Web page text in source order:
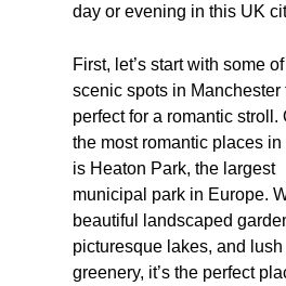
day or evening in this UK
First, let’s start with some
scenic spots in Manchester
perfect for a romantic stroll.
the most romantic places in
is Heaton Park, the largest
municipal park in Europe.
beautiful landscaped
picturesque lakes, and lush
greenery, it’s the perfect